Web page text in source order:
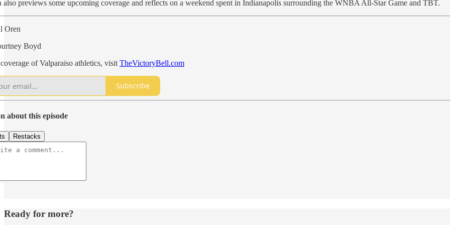
also previews some upcoming coverage and reflects on a weekend spent in Indianapolis surrounding the WNBA All-Star Game and TBT.
Oren
Boyd
of Valparaiso athletics, visit TheVictoryBell.com
Subscribe
about this episode
Restacks
Ready for more?